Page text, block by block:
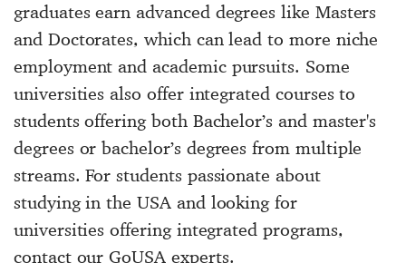
graduates earn advanced degrees like Masters
and Doctorates, which can lead to more niche
employment and academic pursuits. Some
universities also offer integrated courses to
students offering both Bachelor’s and master's
degrees or bachelor’s degrees from multiple
streams. For students passionate about
studying in the USA and looking for
universities offering integrated programs,
contact our GoUSA experts.